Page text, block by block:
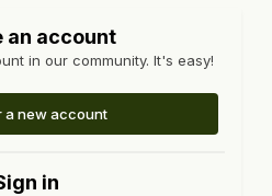
an account
in our community. It's easy!
a new account
in